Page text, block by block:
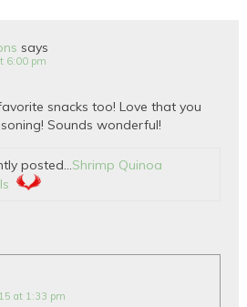
says
6:00 pm
snacks too! Love that you
Sounds wonderful!
posted…Shrimp Quinoa
at 1:33 pm